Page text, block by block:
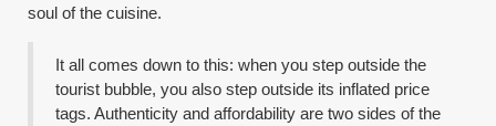
soul of the cuisine.
It all comes down to this: when you step outside the
tourist bubble, you also step outside its inflated price
tags. Authenticity and affordability are two sides of the